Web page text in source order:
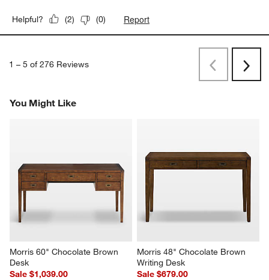
Helpful? (2) (0) Report
1 – 5 of 276 Reviews
PreviousNext
You Might Like
Morris 60" Chocolate Brown
Desk
Sale $1,039.00
Morris 48" Chocolate Brown
Writing Desk
Sale $679.00